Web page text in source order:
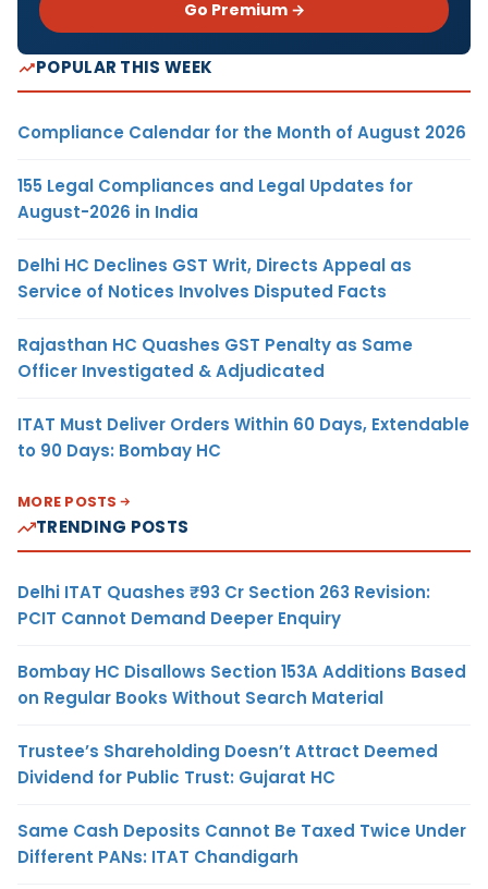
Go Premium →
POPULAR THIS WEEK
Compliance Calendar for the Month of August 2026
155 Legal Compliances and Legal Updates for
August-2026 in India
Delhi HC Declines GST Writ, Directs Appeal as
Service of Notices Involves Disputed Facts
Rajasthan HC Quashes GST Penalty as Same
Officer Investigated & Adjudicated
ITAT Must Deliver Orders Within 60 Days, Extendable
to 90 Days: Bombay HC
MORE POSTS
TRENDING POSTS
Delhi ITAT Quashes ₹93 Cr Section 263 Revision:
PCIT Cannot Demand Deeper Enquiry
Bombay HC Disallows Section 153A Additions Based
on Regular Books Without Search Material
Trustee’s Shareholding Doesn’t Attract Deemed
Dividend for Public Trust: Gujarat HC
Same Cash Deposits Cannot Be Taxed Twice Under
Different PANs: ITAT Chandigarh